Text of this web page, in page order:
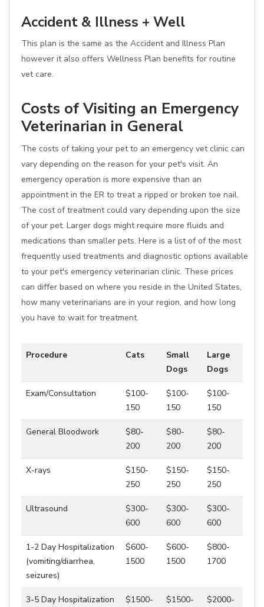
Accident & Illness + Well
This plan is the same as the Accident and Illness Plan
however it also offers Wellness Plan benefits for routine
vet care.
Costs of Visiting an Emergency
Veterinarian in General
The costs of taking your pet to an emergency vet clinic can
vary depending on the reason for your pet's visit. An
emergency operation is more expensive than an
appointment in the ER to treat a ripped or broken toe nail.
The cost of treatment could vary depending upon the size
of your pet. Larger dogs might require more fluids and
medications than smaller pets. Here is a list of of the most
frequently used treatments and diagnostic options available
to your pet's emergency veterinarian clinic. These prices
can differ based on where you reside in the United States,
how many veterinarians are in your region, and how long
you have to wait for treatment.
Procedure Cats
Small
Dogs
Large
Dogs
Exam/Consultation
$100-
150
$100-
150
$100-
150
General Bloodwork
$80-
200
$80-
200
$80-
200
X-rays
$150-
250
$150-
250
$150-
250
Ultrasound
$300-
600
$300-
600
$300-
600
1-2 Day Hospitalization
(vomiting/diarrhea,
seizures)
$600-
1500
$600-
1500
$800-
1700
3-5 Day Hospitalization
$1500-
$1500-
$2000-